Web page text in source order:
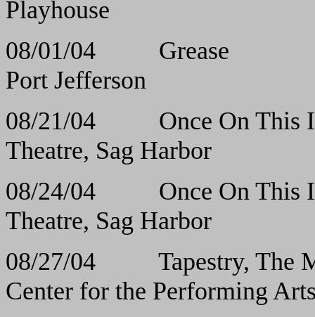
Playhouse
08/01/04
Port Jefferson
08/21/04 Once On
Theatre, Sag Harbor
08/24/04 Once On
Theatre, Sag Harbor
08/27/04 Tapestry, The
Center for the Performing